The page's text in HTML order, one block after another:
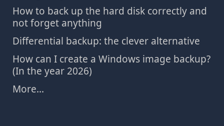
How to back up the hard disk correctly and
not forget anything
Differential backup: the clever alternative
How can I create a Windows image backup?
(In the year 2026)
More...